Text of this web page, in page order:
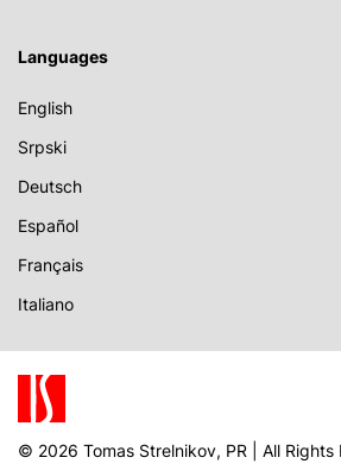
Languages
English
Srpski
Deutsch
Español
Français
Italiano
© 2026 Tomas Strelnikov, PR | All Rights